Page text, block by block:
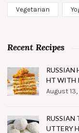
Vegetarian
Recent Recipes
RUSSIAN
HT WITH
August
RUSSIAN
UTTERY